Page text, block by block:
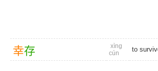
幸存
xìng
cún
to